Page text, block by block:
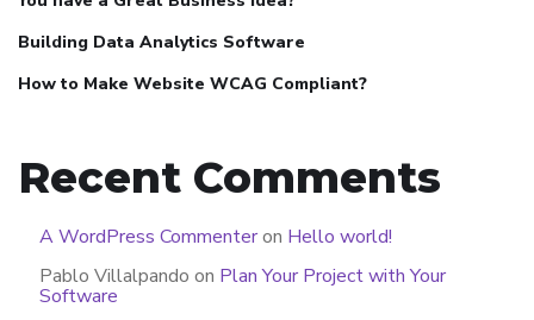
Building Data Analytics Software
How to Make Website WCAG Compliant?
Recent Comments
A WordPress Commenteron Hello world!
Pablo Villalpando on Plan Your Project with Your
Software